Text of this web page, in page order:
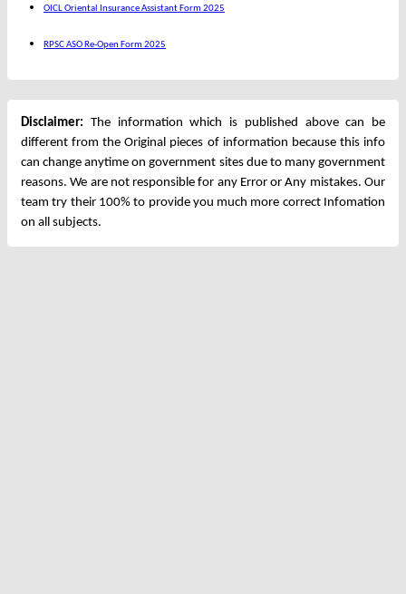
OICL Oriental Insurance Assistant Form 2025
RPSC ASO Re-Open Form 2025
Disclaimer: The information which is published above can be
different from the Original pieces of information because this info
can change anytime on government sites due to many government
reasons. We are not responsible for any Error or Any mistakes. Our
team try their 100% to provide you much more correct Infomation
on all subjects.